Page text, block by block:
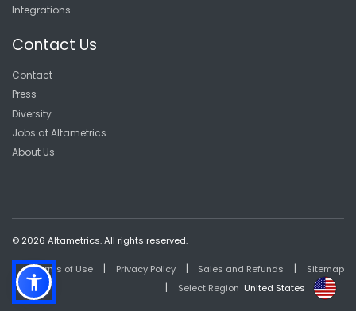
Integrations
Contact Us
Contact
Press
Diversity
Jobs at Altametrics
About Us
© 2026 Altametrics. All rights reserved.
Terms of Use | Privacy Policy | Sales and Refunds | Sitemap
| Select Region United States